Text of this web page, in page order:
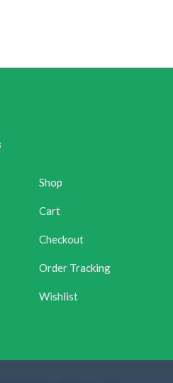
Shop
Cart
Checkout
Order Tracking
Wishlist